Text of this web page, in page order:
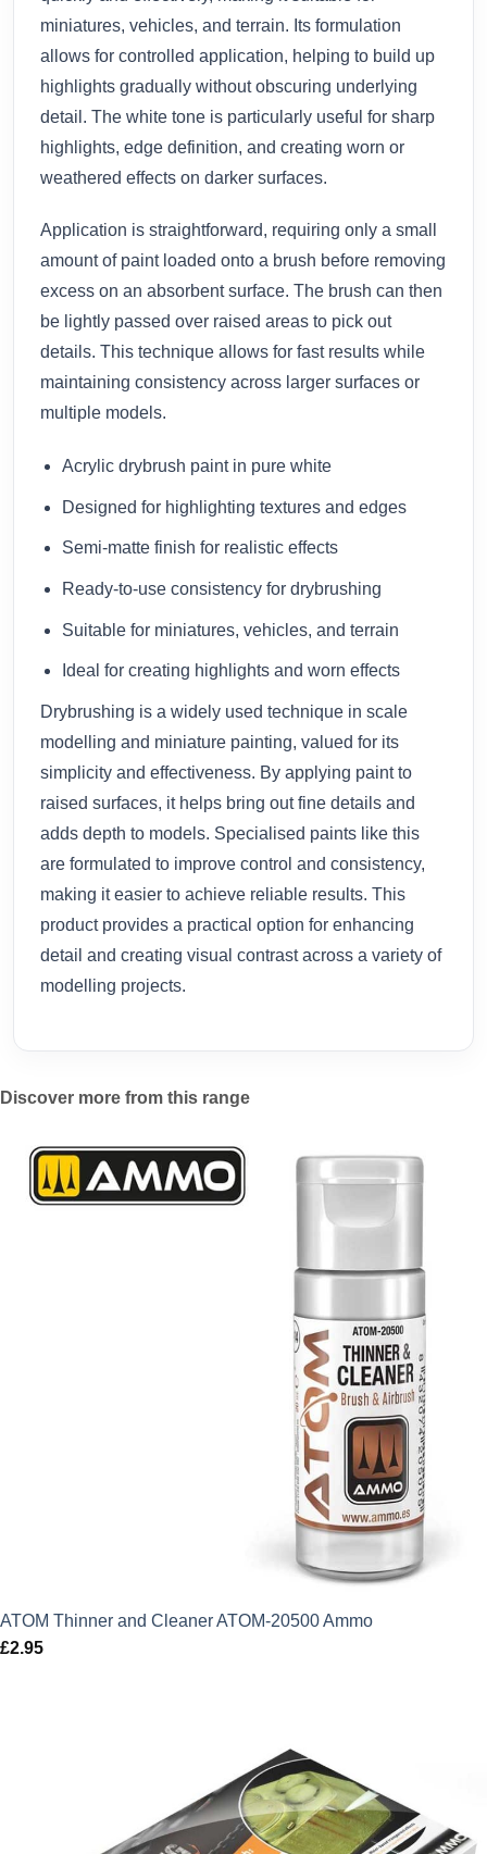
miniatures, vehicles, and terrain. Its formulation
allows for controlled application, helping to build up
highlights gradually without obscuring underlying
detail. The white tone is particularly useful for sharp
highlights, edge definition, and creating worn or
weathered effects on darker surfaces.
Application is straightforward, requiring only a small
amount of paint loaded onto a brush before removing
excess on an absorbent surface. The brush can then
be lightly passed over raised areas to pick out
details. This technique allows for fast results while
maintaining consistency across larger surfaces or
multiple models.
Acrylic drybrush paint in pure white
Designed for highlighting textures and edges
Semi-matte finish for realistic effects
Ready-to-use consistency for drybrushing
Suitable for miniatures, vehicles, and terrain
Ideal for creating highlights and worn effects
Drybrushing is a widely used technique in scale
modelling and miniature painting, valued for its
simplicity and effectiveness. By applying paint to
raised surfaces, it helps bring out fine details and
adds depth to models. Specialised paints like this
are formulated to improve control and consistency,
making it easier to achieve reliable results. This
product provides a practical option for enhancing
detail and creating visual contrast across a variety of
modelling projects.
Discover more from this range
ATOM Thinner and Cleaner ATOM-20500 Ammo
£2.95